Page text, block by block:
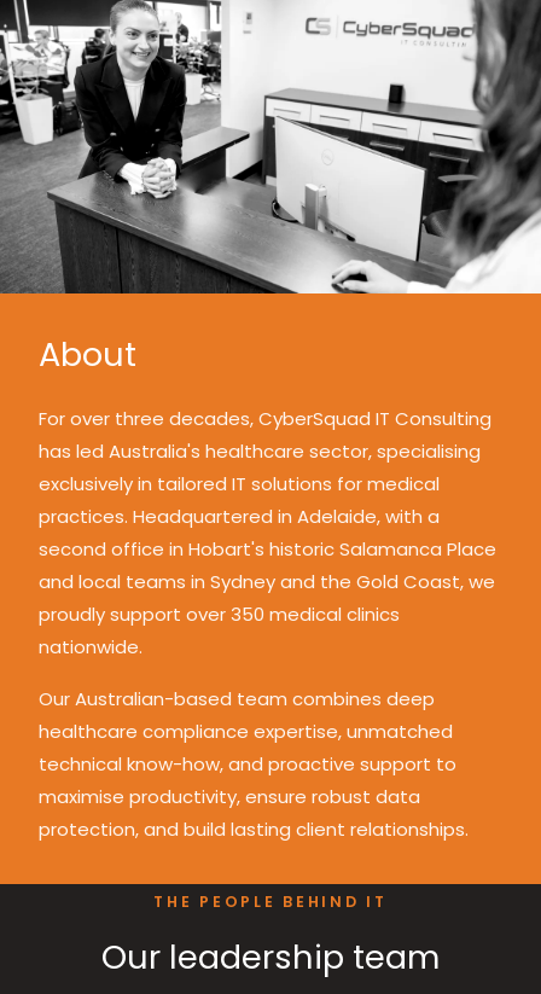
About
For over three decades, CyberSquad IT Consulting
has led Australia's healthcare sector, specialising
exclusively in tailored IT solutions for medical
practices. Headquartered in Adelaide, with a
second office in Hobart's historic Salamanca Place
and local teams in Sydney and the Gold Coast, we
proudly support over 350 medical clinics
nationwide.
Our Australian-based team combines deep
healthcare compliance expertise, unmatched
technical know-how, and proactive support to
maximise productivity, ensure robust data
protection, and build lasting client relationships.
THE PEOPLE BEHIND IT
Our leadership team